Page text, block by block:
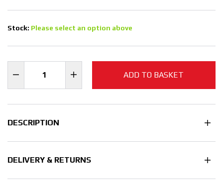
Stock: Please select an option above
ADD TO BASKET
DESCRIPTION
DELIVERY & RETURNS